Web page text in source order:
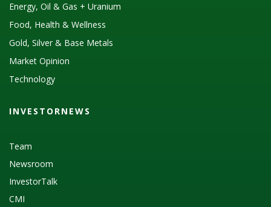
Energy, Oil & Gas + Uranium
Food, Health & Wellness
Gold, Silver & Base Metals
Market Opinion
Technology
INVESTORNEWS
Team
Newsroom
InvestorTalk
CMI